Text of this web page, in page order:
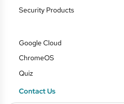
Security Products
Google Cloud
ChromeOS
Quiz
Contact Us